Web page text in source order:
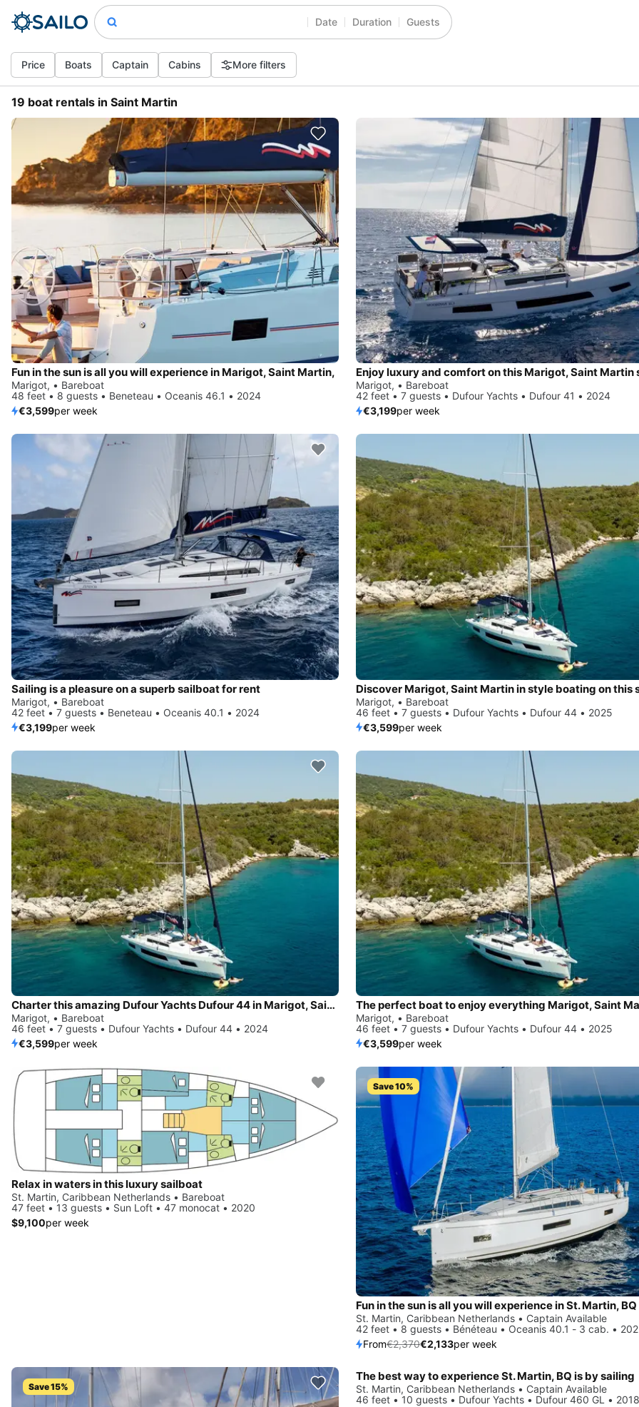
Date Duration Guests
Price Boats Captain Cabins More filters
19 boat rentals in Saint Martin
Fun in the sun is all you will experience in Marigot, Saint Martin,
Marigot, • Bareboat
48 feet • 8 guests • Beneteau • Oceanis 46.1 • 2024
€3,599per week
Marigot, • Bareboat
42 feet • 7 guests • Dufour Yachts • Dufour 41 • 2024
€3,199per week
Sailing is a pleasure on a superb sailboat for rent
Marigot, • Bareboat
42 feet • 7 guests • Beneteau • Oceanis 40.1 • 2024
€3,199per week
Marigot, • Bareboat
46 feet • 7 guests • Dufour Yachts • Dufour 44 • 2025
€3,599per week
Charter this amazing Dufour Yachts Dufour 44 in Marigot, Saint Martin,
Marigot, • Bareboat
46 feet • 7 guests • Dufour Yachts • Dufour 44 • 2024
€3,599per week
Marigot, • Bareboat
46 feet • 7 guests • Dufour Yachts • Dufour 44 • 2025
€3,599per week
Relax in waters in this luxury sailboat
St. Martin, Caribbean Netherlands • Bareboat
47 feet • 13 guests • Sun Loft • 47 monocat • 2020
$9,100per week
Save 10%
Fun in the sun is all you will experience in St. Martin, BQ
St. Martin, Caribbean Netherlands • Captain Available
42 feet • 8 guests • Bénéteau • Oceanis 40.1 - 3 cab. •
From€2,370€2,133per week
Save 15% Save 15%
The best way to experience St. Martin, BQ is by sailing
St. Martin, Caribbean Netherlands • Captain Available
46 feet • 10 guests • Dufour Yachts • Dufour 460 GL • 2018